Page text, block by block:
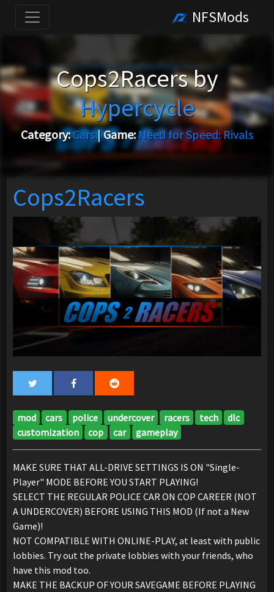
NFSMods
Cops2Racers by
Hypercycle
Category:Cars|Game:Need for Speed: Rivals
Cops2Racers
mod cars police undercover racers tech
dlc
customization
cop car gameplay
MAKE SURE THAT ALL-DRIVE SETTINGS IS ON "Single-
Player" MODE BEFORE YOU START PLAYING!
SELECT THE REGULAR POLICE CAR ON COP CAREER (NOT
A UNDERCOVER) BEFORE USING THIS MOD (If not a New
Game)!
NOT COMPATIBLE WITH ONLINE-PLAY, at least with public
lobbies. Try out the private lobbies with your friends, who
have this mod too.
MAKE THE BACKUP OF YOUR SAVEGAME BEFORE PLAYING